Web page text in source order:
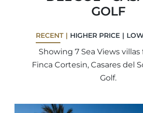
GOLF
RECENT HIGHER PRICE
Showing 7 Sea Views villas
Finca Cortesin, Casares del
Golf.